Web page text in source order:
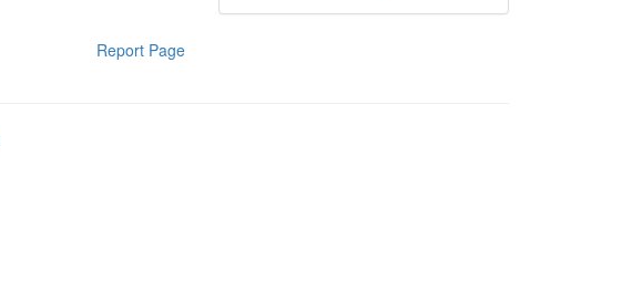
Report Page